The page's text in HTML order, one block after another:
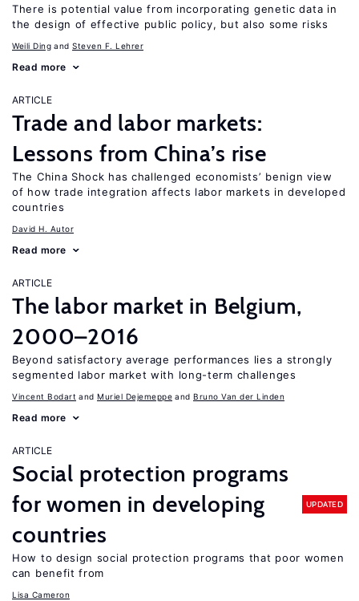
There is potential value from incorporating genetic data in
the design of effective public policy, but also some risks
Weili Ding Steven F. Lehrer
Read more
ARTICLE
Trade and labor markets:
Lessons from China’s rise
The China Shock has challenged economists’ benign view
of how trade integration affects labor markets in developed
countries
David H. Autor
Read more
ARTICLE
The labor market in Belgium,
2000–2016
Beyond satisfactory average performances lies a strongly
segmented labor market with long-term challenges
Vincent Bodart Muriel Dejemeppe Bruno Van der Linden
Read more
ARTICLE
Social protection programs
for women in developing
countries
UPDATED
How to design social protection programs that poor women
can benefit from
Lisa Cameron